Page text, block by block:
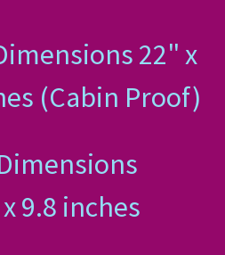
22" x
(Cabin Proof)
9.8 inches